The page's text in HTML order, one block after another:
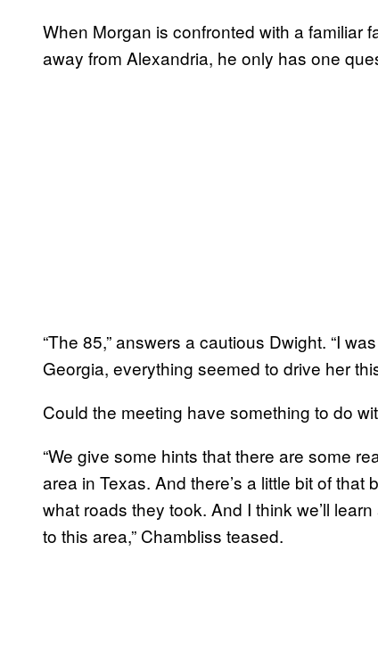
When Morgan is confronted with a familiar
away from Alexandria, he only has one
“The 85,” answers a cautious Dwight. “I
Georgia, everything seemed to drive her
Could the meeting have something to do
“We give some hints that there are some
area in Texas. And there’s a little bit of
what roads they took. And I think we’ll
to this area,” Chambliss teased.